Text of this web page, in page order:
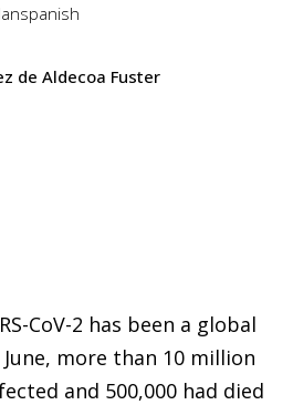
spanish
de Aldecoa Fuster
CoV-2 has been a global
more than 10 million
and 500,000 had died